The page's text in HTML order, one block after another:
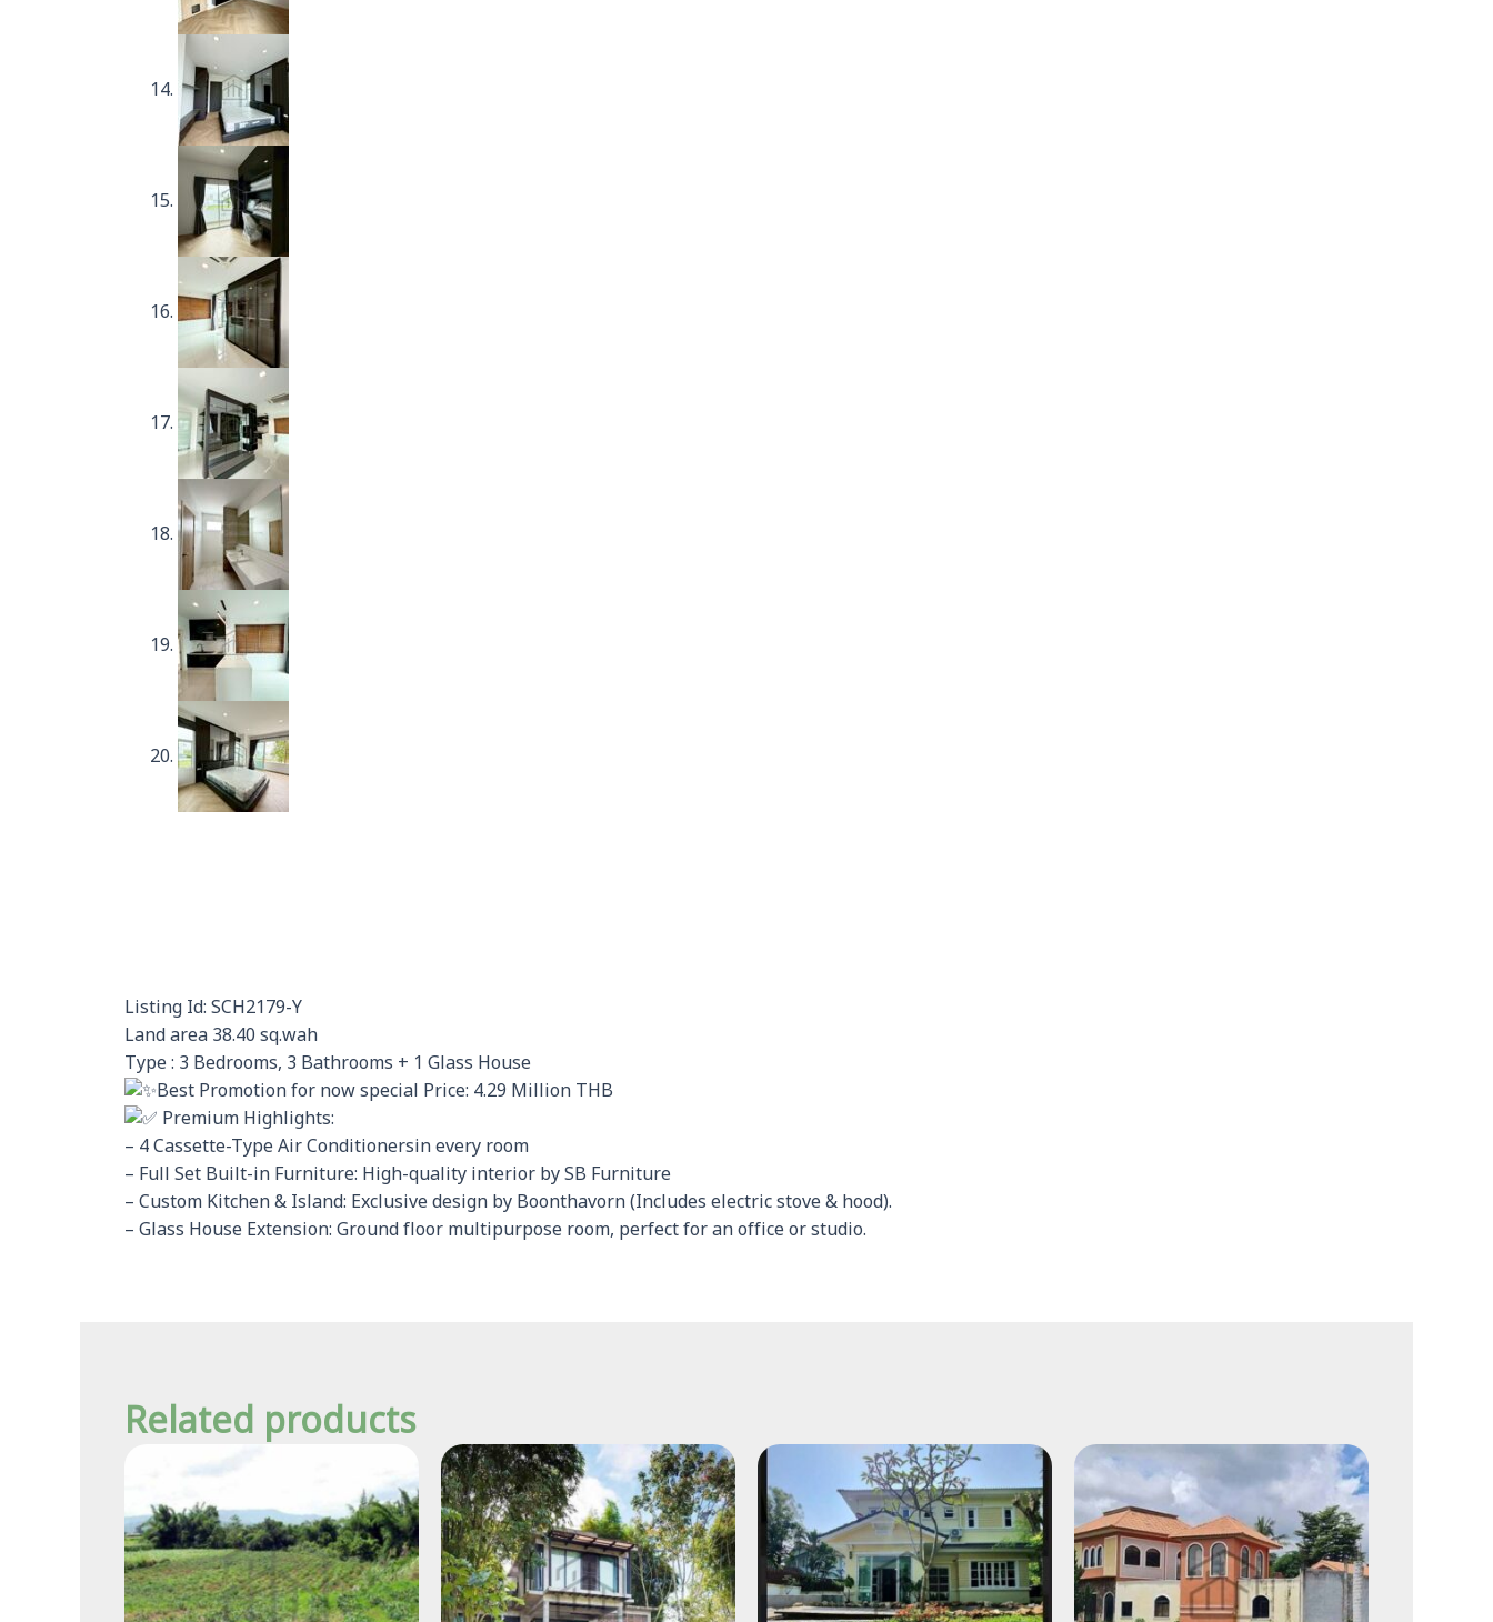
Listing Id: SCH2179-Y
Land area 38.40 sq.wah
Type : 3 Bedrooms, 3 Bathrooms + 1 Glass House
Best Promotion for now special Price: 4.29 Million THB
Premium Highlights:
– 4 Cassette-Type Air Conditionersin every room
– Full Set Built-in Furniture: High-quality interior by SB Furniture
– Custom Kitchen & Island: Exclusive design by Boonthavorn (Includes electric stove & hood).
– Glass House Extension: Ground floor multipurpose room, perfect for an office or studio.
Related products